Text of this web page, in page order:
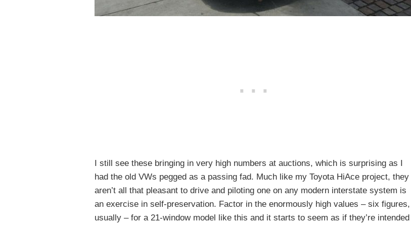
I still see these bringing in very high numbers at auctions, which is surprising as I
had the old VWs pegged as a passing fad. Much like my Toyota HiAce project, they
aren’t all that pleasant to drive and piloting one on any modern interstate system is
an exercise in self-preservation. Factor in the enormously high values – six figures,
usually – for a 21-window model like this and it starts to seem as if they’re intended